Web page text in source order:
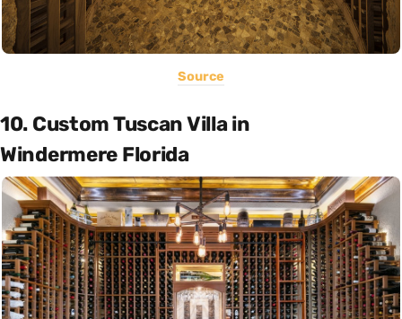
Source
10. Custom Tuscan Villa in
Windermere Florida